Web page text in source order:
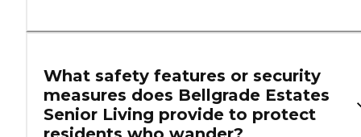
What safety features or security
measures does Bellgrade Estates
Senior Living provide to protect